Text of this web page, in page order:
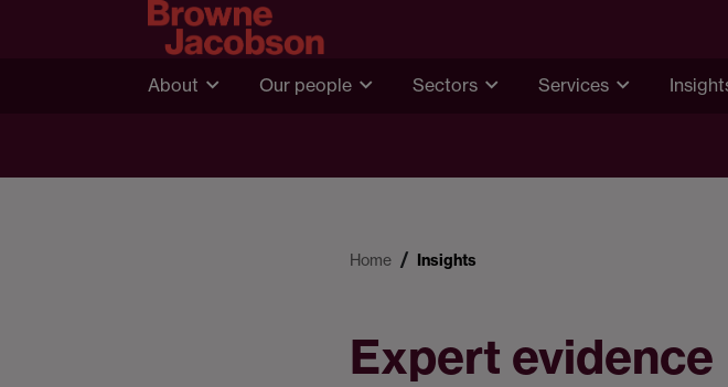
About Our people Sectors Services
Home Insights
Expert evidence